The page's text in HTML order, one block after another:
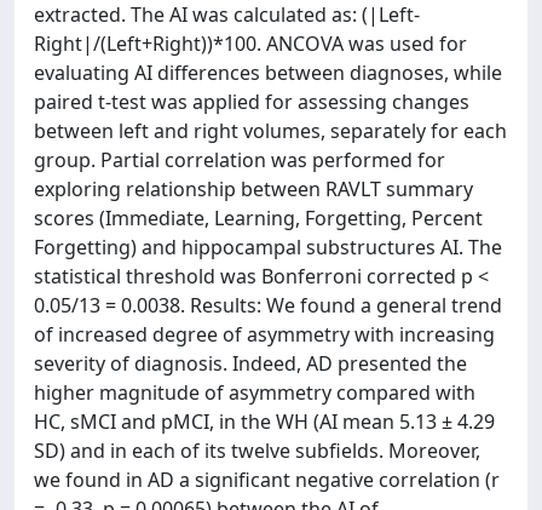
extracted. The AI was calculated as: (|Left-
Right|/(Left+Right))*100. ANCOVA was used for
evaluating AI differences between diagnoses, while
paired t-test was applied for assessing changes
between left and right volumes, separately for each
group. Partial correlation was performed for
exploring relationship between RAVLT summary
scores (Immediate, Learning, Forgetting, Percent
Forgetting) and hippocampal substructures AI. The
statistical threshold was Bonferroni corrected p <
0.05/13 = 0.0038. Results: We found a general trend
of increased degree of asymmetry with increasing
severity of diagnosis. Indeed, AD presented the
higher magnitude of asymmetry compared with
HC, sMCI and pMCI, in the WH (AI mean 5.13 ± 4.29
SD) and in each of its twelve subfields. Moreover,
we found in AD a significant negative correlation (r